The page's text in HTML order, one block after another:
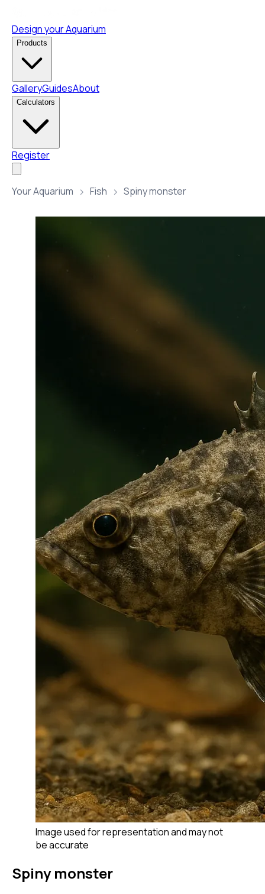
Design your Aquarium
Products
GalleryGuidesAbout
Calculators
Register
Your Aquarium Fish Spiny monster
Image used for representation and may not
be accurate
Spiny monster